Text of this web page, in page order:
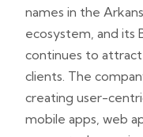
names in the
ecosystem, and its
continues to
clients. The
creating user-
mobile apps, web